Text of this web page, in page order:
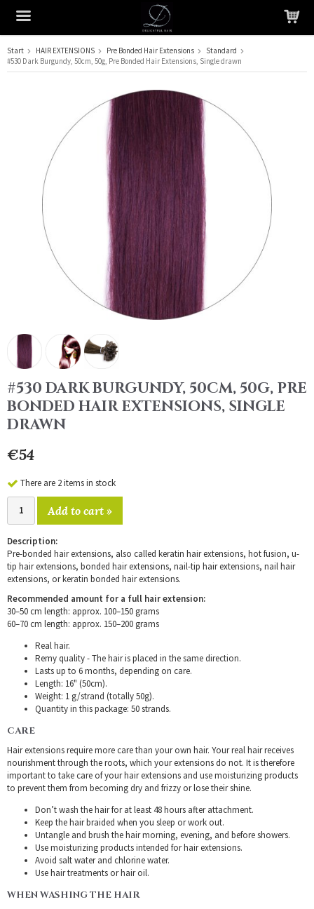
The product has been added to your cart
Start HAIR EXTENSIONS Pre Bonded Hair Extensions
Standard
#530 Dark Burgundy, 50cm, 50g, Pre Bonded Hair Extensions, Single drawn
#530 DARK BURGUNDY, 50CM, 50G, PRE
BONDED HAIR EXTENSIONS, SINGLE
DRAWN
€54
There are 2 items in stock
Add to cart »
Description:
Pre-bonded hair extensions, also called keratin hair extensions, hot fusion, u-
tip hair extensions, bonded hair extensions, nail-tip hair extensions, nail hair
extensions, or keratin bonded hair extensions.
Recommended amount for a full hair extension:
30–50 cm length: approx. 100–150 grams
60–70 cm length: approx. 150–200 grams
Real hair.
Remy quality - The hair is placed in the same direction.
Lasts up to 6 months, depending on care.
Length: 16" (50cm).
Weight: 1 g/strand (totally 50g).
Quantity in this package: 50 strands.
CARE
Hair extensions require more care than your own hair. Your real hair receives
nourishment through the roots, which your extensions do not. It is therefore
important to take care of your hair extensions and use moisturizing products
to prevent them from becoming dry and frizzy or lose their shine.
Don’t wash the hair for at least 48 hours after attachment.
Keep the hair braided when you sleep or work out.
Untangle and brush the hair morning, evening, and before showers.
Use moisturizing products intended for hair extensions.
Avoid salt water and chlorine water.
Use hair treatments or hair oil.
WHEN WASHING THE HAIR